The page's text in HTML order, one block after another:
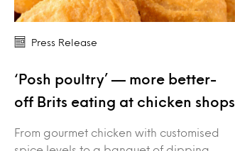
Press Release
‘Posh poultry’ — more better-
off Brits eating at chicken shops
From gourmet chicken with customised
spice levels to a banquet of dipping